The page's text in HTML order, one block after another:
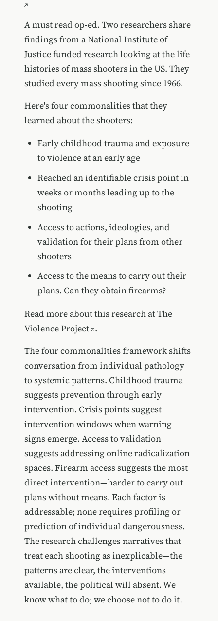
A must read op-ed. Two researchers share
findings from a National Institute of
Justice funded research looking at the life
histories of mass shooters in the US. They
studied every mass shooting since 1966.
Here's four commonalities that they
learned about the shooters:
Early childhood trauma and exposure
to violence at an early age
Reached an identifiable crisis point in
weeks or months leading up to the
shooting
Access to actions, ideologies, and
validation for their plans from other
shooters
Access to the means to carry out their
plans. Can they obtain firearms?
Read more about this research atThe
Violence Project .
The four commonalities framework shifts
conversation from individual pathology
to systemic patterns. Childhood trauma
suggests prevention through early
intervention. Crisis points suggest
intervention windows when warning
signs emerge. Access to validation
suggests addressing online radicalization
spaces. Firearm access suggests the most
direct intervention—harder to carry out
plans without means. Each factor is
addressable; none requires profiling or
prediction of individual dangerousness.
The research challenges narratives that
treat each shooting as inexplicable—the
patterns are clear, the interventions
available, the political will absent. We
know what to do; we choose not to do it.